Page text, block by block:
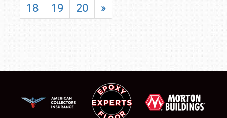
18
19 20 »